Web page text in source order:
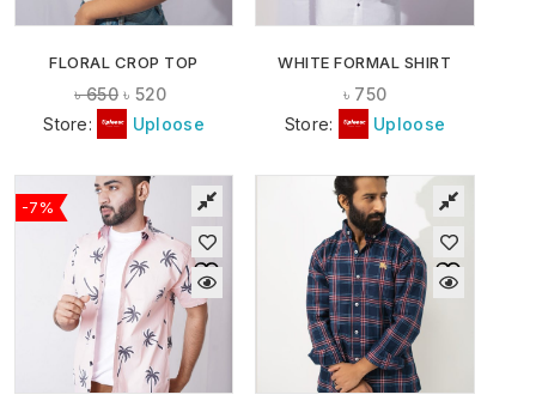
FLORAL CROP TOP
৳650 ৳ 520
Store:
Uploose
WHITE FORMAL SHIRT
৳ 750
Store:
Uploose
-7%